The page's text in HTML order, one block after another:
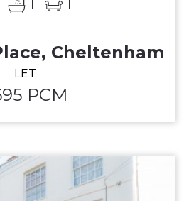
Cheltenham
LET
PCM